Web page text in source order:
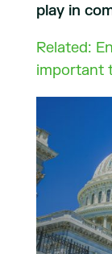
play in
Related:
important